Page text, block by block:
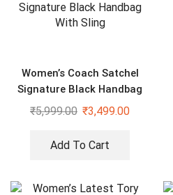
Women’s Coach Satchel
Signature Black Handbag
With Sling
₹5,999.00 ₹3,499.00
Add To Cart